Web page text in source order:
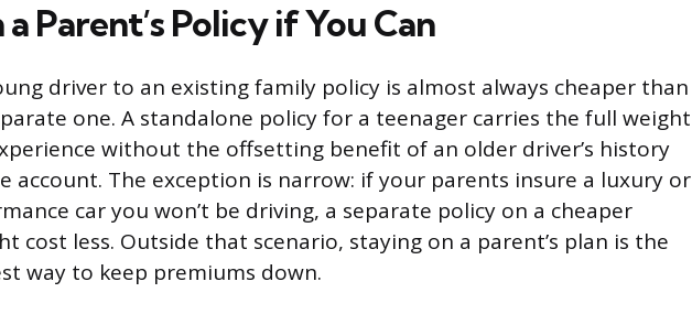
Parent’s Policy if You Can
driver to an existing family policy is almost always cheaper than
one. A standalone policy for a teenager carries the full weight
without the offsetting benefit of an older driver’s history
account. The exception is narrow: if your parents insure a luxury or
car you won’t be driving, a separate policy on a cheaper
cost less. Outside that scenario, staying on a parent’s plan is the
way to keep premiums down.